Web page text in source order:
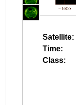
Satellite:
Time:
Class: